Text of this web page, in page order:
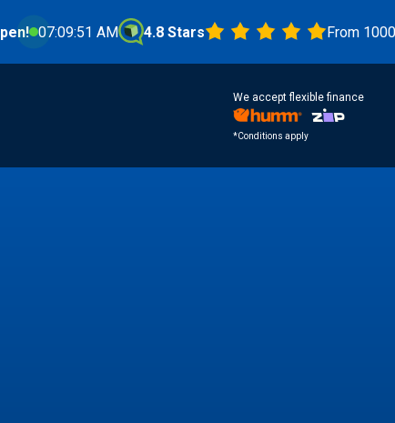
07:09:53 AM 4.8 Stars From 1000+
We accept flexible finance
*Conditions apply